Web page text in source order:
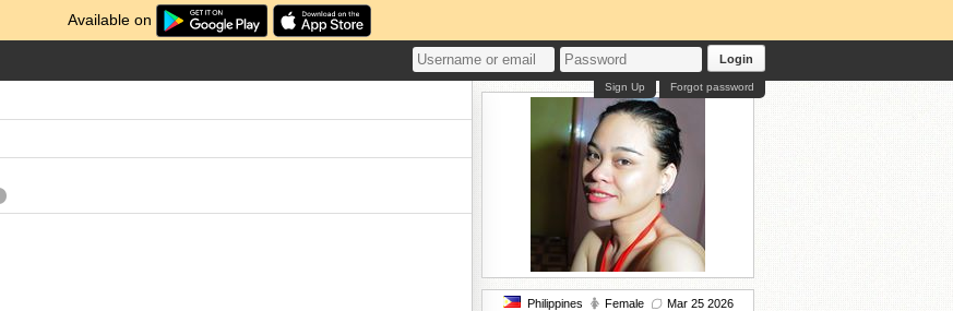
Available on
Login
Forgot password
Sign Up
Philippines Female
Mar 25 2026